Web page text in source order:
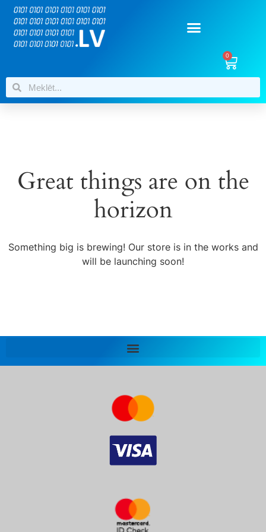
0
Great things are on the
horizon
Something big is brewing! Our store is in the works and
will be launching soon!